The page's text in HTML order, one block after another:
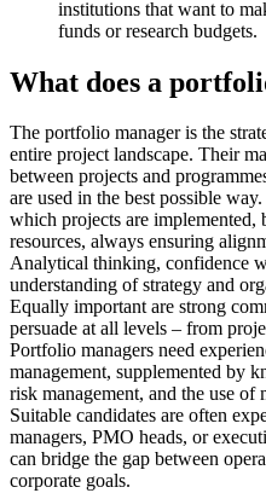
institutions that want to
funds or research budgets.
What does a
The portfolio manager is the
entire project landscape. Their
between projects and
are used in the best possible
which projects are
resources, always ensuring
Analytical thinking, confidence
understanding of strategy and
Equally important are strong
persuade at all levels – from
Portfolio managers need
management, supplemented by
risk management, and the use of
Suitable candidates are often
managers, PMO heads, or
can bridge the gap between
corporate goals.